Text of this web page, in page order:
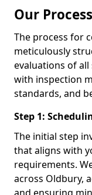
Our Process
The process for
meticulously
evaluations of
with inspection
standards, and
Step 1:
The initial step
that aligns with
requirements.
across Oldbury,